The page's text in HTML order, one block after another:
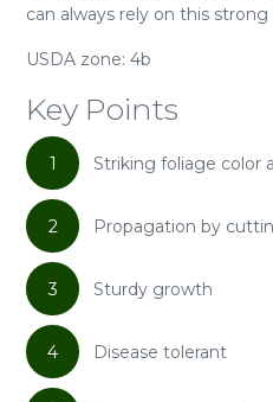
can always rely on this strong
USDA zone: 4b
Key Points
1 Striking foliage color
2 Propagation by
3 Sturdy growth
4 Disease tolerant